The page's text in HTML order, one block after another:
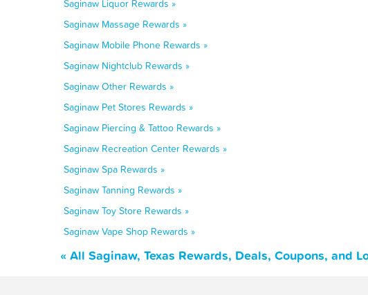
Saginaw Liquor Rewards »
Saginaw Massage Rewards »
Saginaw Mobile Phone Rewards »
Saginaw Nightclub Rewards »
Saginaw Other Rewards »
Saginaw Pet Stores Rewards »
Saginaw Piercing & Tattoo Rewards »
Saginaw Recreation Center Rewards »
Saginaw Spa Rewards »
Saginaw Tanning Rewards »
Saginaw Toy Store Rewards »
Saginaw Vape Shop Rewards »
« All Saginaw, Texas Rewards, Deals, Coupons, and